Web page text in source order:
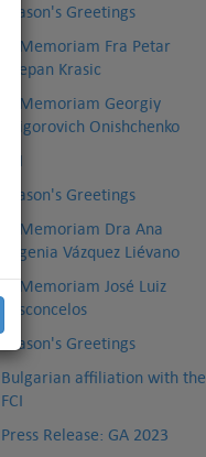
Season's Greetings
In Memoriam Fra Petar
Stjepan Krasic
In Memoriam Georgiy
Grigorovich Onishchenko
BSI
Season's Greetings
In Memoriam Dra Ana
Eugenia Vázquez Liévano
In Memoriam José Luiz
Vasconcelos
Season's Greetings
Bulgarian affiliation with the
FCI
Press Release: GA 2023